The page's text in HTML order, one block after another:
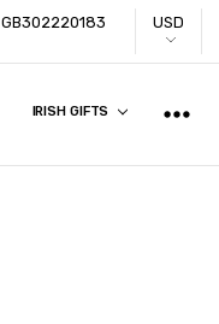
GB302220183
USD
IRISH GIFTS